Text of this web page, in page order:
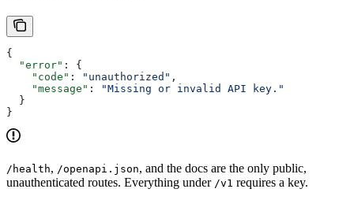
{
  "error"
: {
    "code"
: "unauthorized" ,
    "message"
:
"Missing or invalid API key."
  }
}
/health, /openapi.json, and the docs are the only public,
unauthenticated routes. Everything under /v1 requires a key.